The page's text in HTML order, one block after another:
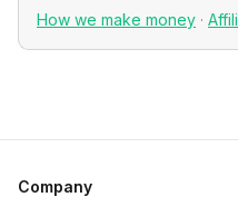
How we make money ·
Company